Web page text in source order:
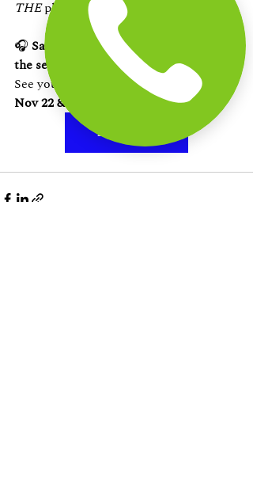
THE plan Chennai has been waiting for.
🎧 Save the date. Bring your squad. Let
the sea and music take over.
See you at
The Beach Terrace, ECR —
Nov 22 & 23!
Book Now